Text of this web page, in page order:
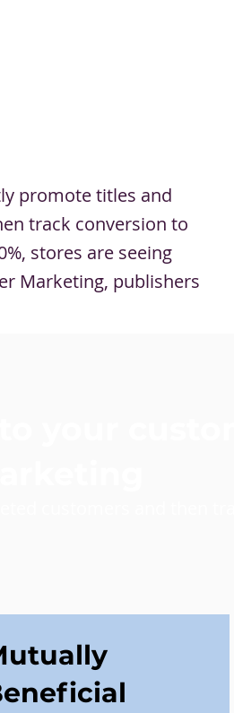
promote titles and
track conversion to
stores are seeing
Marketing, publishers